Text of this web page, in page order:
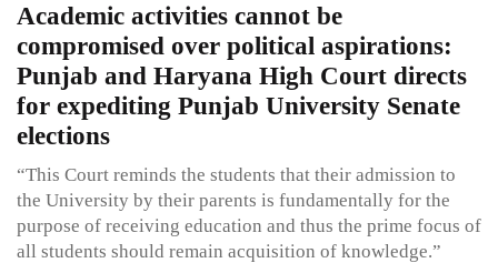
Academic activities cannot be
compromised over political aspirations:
Punjab and Haryana High Court directs
for expediting Punjab University Senate
elections
“This Court reminds the students that their admission to
the University by their parents is fundamentally for the
purpose of receiving education and thus the prime focus of
all students should remain acquisition of knowledge.”